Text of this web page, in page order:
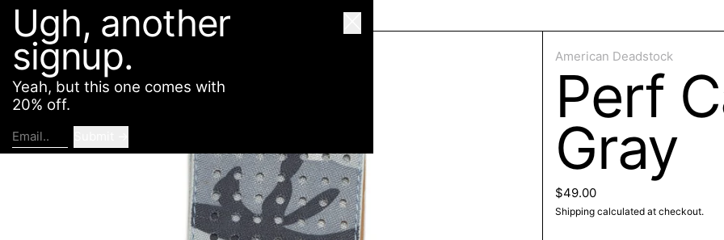
American Deadstock SHOP ABOUT
American Deadstock
Perf
Gray
Regular price
$49.00
Shipping calculated at checkout.
Ugh, another
signup.
Yeah, but this one comes with
20% off.
Email..